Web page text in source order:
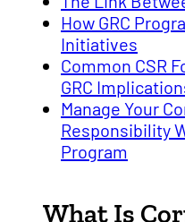
How GRC
Initiatives
Common CSR
GRC
Manage Your
Responsibility
Program
What Is